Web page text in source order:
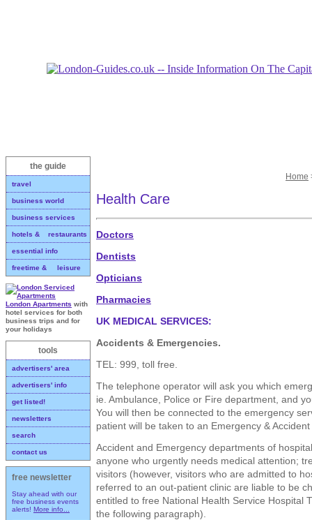
the guide
travel
business world
business services
hotels & restaurants
essential info
freetime & leisure
London Apartments with
hotel services for both
business trips and for
your holidays
tools
advertisers' area
advertisers' info
get listed!
newsletters
search
contact us
free newsletter
Stay ahead with our
free business events
alerts! More info...
Home
Health Care
Doctors
Dentists
Opticians
Pharmacies
UK MEDICAL SERVICES:
Accidents & Emergencies.
TEL: 999, toll free.
The telephone operator will ask you which
ie. Ambulance, Police or Fire department, and
You will then be connected to the emergency
patient will be taken to an Emergency &
Accident and Emergency departments of
anyone who urgently needs medical attention;
visitors (however, visitors who are admitted to
referred to an out-patient clinic are liable to be
entitled to free National Health Service Hospital
the following paragraph).